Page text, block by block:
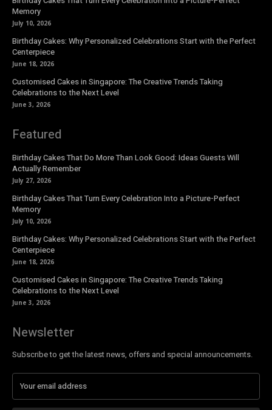
Memory
July 10, 2026
Birthday Cakes: Why Personalized Celebrations Start with the Perfect
Centerpiece
June 18, 2026
Customised Cakes in Singapore: The Creative Trends Taking
Celebrations to the Next Level
June 3, 2026
Featured
Birthday Cakes That Do More Than Look Good: Ideas Guests Will
Actually Remember
July 27, 2026
Birthday Cakes That Turn Every Celebration Into a Picture-Perfect
Memory
July 10, 2026
Birthday Cakes: Why Personalized Celebrations Start with the Perfect
Centerpiece
June 18, 2026
Customised Cakes in Singapore: The Creative Trends Taking
Celebrations to the Next Level
June 3, 2026
Newsletter
Subscribe to get the latest news, offers and special announcements.